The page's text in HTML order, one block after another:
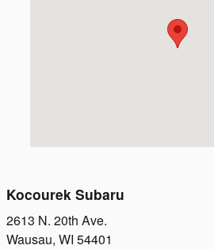
Kocourek Subaru
2613 N. 20th Ave.
Wausau, WI 54401